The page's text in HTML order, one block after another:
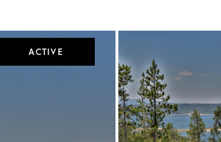
ACTIVE